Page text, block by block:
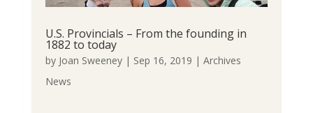
U.S. Provincials – From the founding in
1882 to today
by Joan Sweeney| Sep 16, 2019 | Archives
News